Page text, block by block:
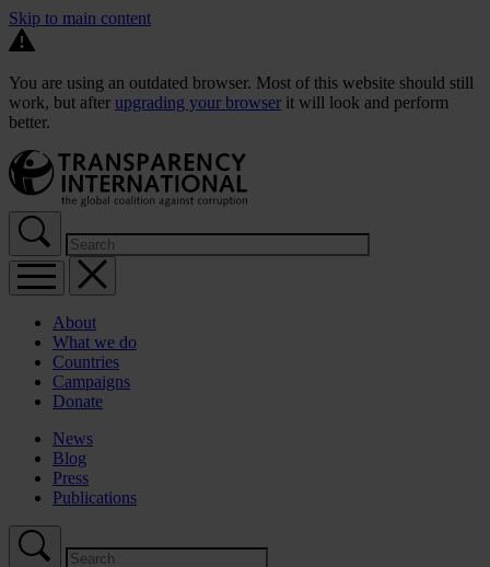
Skip to main content
You are using an outdated browser. Most of this website should still
work, but after upgrading your browser it will look and perform
better.
About
What we do
Countries
Campaigns
Donate
News
Blog
Press
Publications